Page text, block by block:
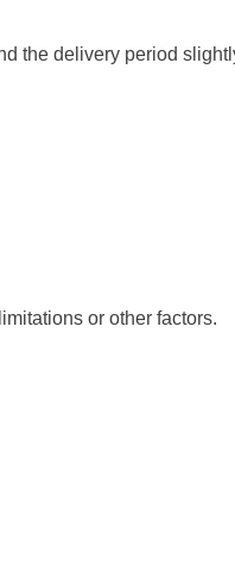
the delivery period
or other factors.